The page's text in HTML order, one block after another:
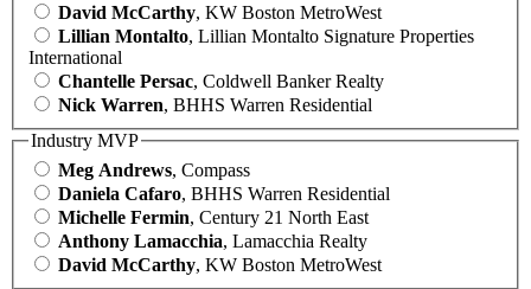
David McCarthy, KW Boston MetroWest
Lillian Montalto, Lillian Montalto Signature Properties
International
Chantelle Persac, Coldwell Banker Realty
Nick Warren, BHHS Warren Residential
Industry MVP
Meg Andrews, Compass
Daniela Cafaro, BHHS Warren Residential
Michelle Fermin, Century 21 North East
Anthony Lamacchia, Lamacchia Realty
David McCarthy, KW Boston MetroWest